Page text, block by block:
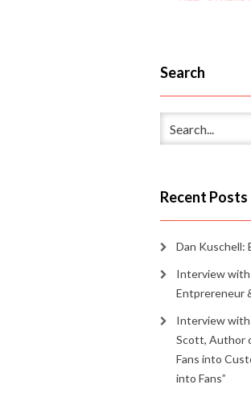
Search
Recent Posts
Dan Kuschell:
Interview with
Entprereneur
Interview with
Scott, Author
Fans into
into Fans”